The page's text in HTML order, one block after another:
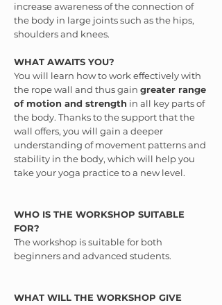
increase awareness of the connection of
the body in large joints such as the hips,
shoulders and knees.
WHAT AWAITS YOU?
You will learn how to work effectively with
the rope wall and thus gain greater range
of motion and strength in all key parts of
the body. Thanks to the support that the
wall offers, you will gain a deeper
understanding of movement patterns and
stability in the body, which will help you
take your yoga practice to a new level.
WHO IS THE WORKSHOP SUITABLE
FOR?
The workshop is suitable for both
beginners and advanced students.
WHAT WILL THE WORKSHOP GIVE